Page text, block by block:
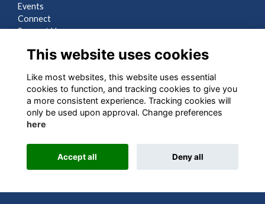
Events
Connect
Support Us
LEGAL
Terms
Privacy
Cookies
This website uses cookies
Like most websites, this website uses essential
cookies to function, and tracking cookies to give you
a more consistent experience. Tracking cookies will
only be used upon approval. Change preferences
here
Accept all Deny all